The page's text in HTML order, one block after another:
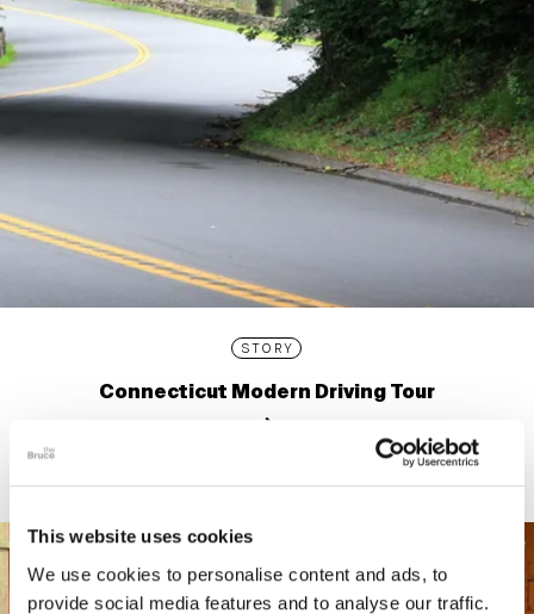
This website uses cookies
We use cookies to personalise content and ads, to
provide social media features and to analyse our traffic.
STORY
Connecticut Modern Driving Tour